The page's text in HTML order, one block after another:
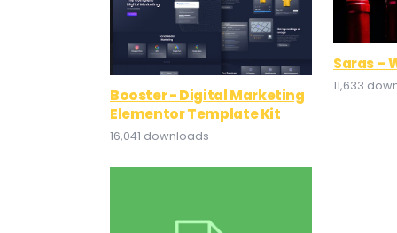
Booster - Digital Marketing
Elementor Template Kit
16,041 downloads
Saras –
11,633